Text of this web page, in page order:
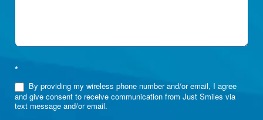
*
By providing my wireless phone number and/or email, I agree
and give consent to receive communication from Just Smiles via
text message and/or email.